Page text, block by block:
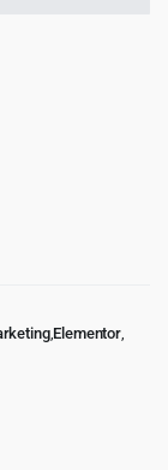
,Elementor,